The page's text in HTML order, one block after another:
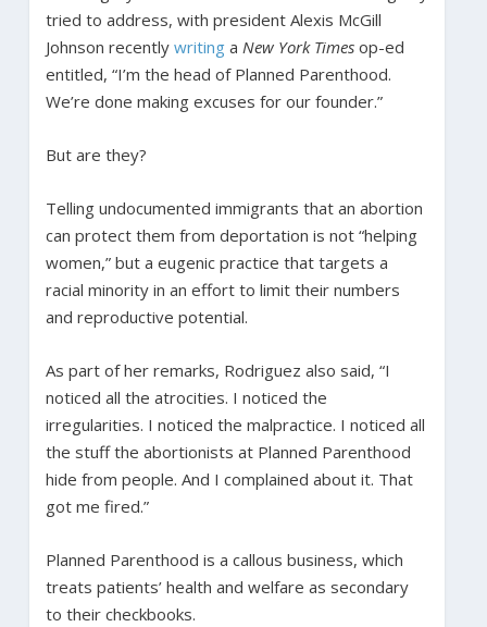
tried to address, with president Alexis McGill
Johnson recently writinga New York Timesop-ed
entitled, “I’m the head of Planned Parenthood.
We’re done making excuses for our founder.”
But are they?
Telling undocumented immigrants that an abortion
can protect them from deportation is not “helping
women,” but a eugenic practice that targets a
racial minority in an effort to limit their numbers
and reproductive potential.
As part of her remarks, Rodriguez also said, “I
noticed all the atrocities. I noticed the
irregularities. I noticed the malpractice. I noticed all
the stuff the abortionists at Planned Parenthood
hide from people. And I complained about it. That
got me fired.”
Planned Parenthood is a callous business, which
treats patients’ health and welfare as secondary
to their checkbooks.